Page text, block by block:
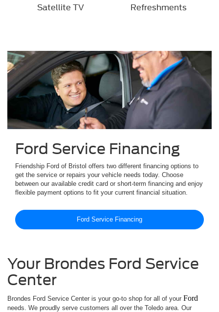
Satellite TV Refreshments
Ford Service Financing
Friendship Ford of Bristol offers two different financing options to
get the service or repairs your vehicle needs today. Choose
between our available credit card or short-term financing and enjoy
flexible payment options to fit your current financial situation.
Ford Service Financing
Your Brondes Ford Service
Center
Brondes Ford Service Center is your go-to shop for all of your Ford
needs. We proudly serve customers all over the Toledo area. Our